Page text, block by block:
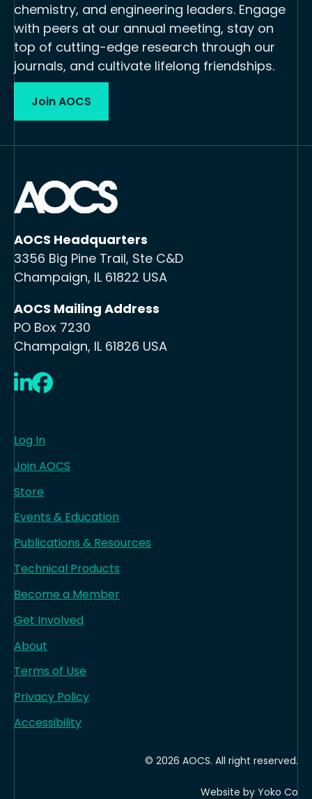
chemistry, and engineering leaders. Engage
with peers at our annual meeting, stay on
top of cutting-edge research through our
journals, and cultivate lifelong friendships.
Join AOCS
AOCS Headquarters
3356 Big Pine Trail, Ste C&D
Champaign, IL 61822 USA
AOCS Mailing Address
PO Box 7230
Champaign, IL 61826 USA
LinkedIn
Facebook
Log In
Join AOCS
Store
Events & Education
Publications & Resources
Technical Products
Become a Member
Get Involved
About
Terms of Use
Privacy Policy
Accessibility
© 2026 AOCS. All right reserved.
Website by Yoko Co